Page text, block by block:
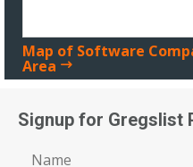
Map of Software
Area
Signup for Gregslist